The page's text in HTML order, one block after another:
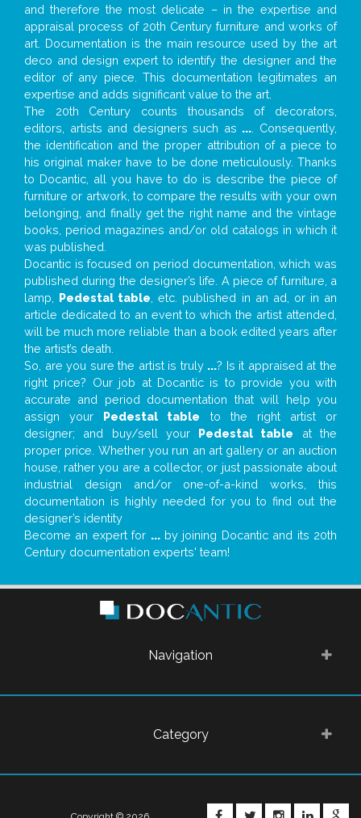
and therefore the most delicate – in the expertise and
appraisal process of 20th Century furniture and works of
art. Documentation is the main resource used by the art
deco and design expert to identify the designer and the
editor of any piece. This documentation legitimates an
expertise and adds significant value to the art.
The 20th Century counts thousands of decorators,
editors, artists and designers such as ... . Consequently,
the identification and the proper attribution of a piece to
his original maker have to be done meticulously. Thanks
to Docantic, all you have to do is describe the piece of
furniture or artwork, to compare the results with your own
belonging, and finally get the right name and the vintage
books, period magazines and/or old catalogs in which it
was published.
Docantic is focused on period documentation, which was
published during the designer’s life. A piece of furniture, a
lamp, Pedestal table , etc. published in an ad, or in an
article dedicated to an event to which the artist attended,
will be much more reliable than a book edited years after
the artist’s death.
So, are you sure the artist is truly ...? Is it appraised at the
right price? Our job at Docantic is to provide you with
accurate and period documentation that will help you
assign your Pedestal table to the right artist or
designer; and buy/sell your Pedestal table at the
proper price. Whether you run an art gallery or an auction
house, rather you are a collector, or just passionate about
industrial design and/or one-of-a-kind works, this
documentation is highly needed for you to find out the
designer’s identity
Become an expert for ...by joining Docantic and its 20th
Century documentation experts' team!
Navigation
Category